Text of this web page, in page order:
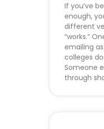
If you’ve
enough,
different
“works.”
emailing
colleges
Someone
through